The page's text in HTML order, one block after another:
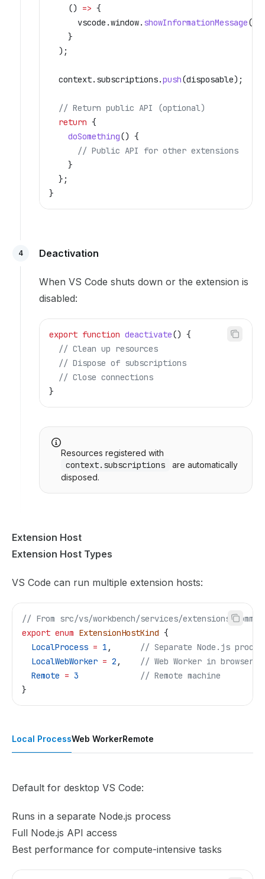
    ()
=> {
      vscode
.window. showInformationMessage(
    }
  );
  context
. subscriptions.push(disposable);
  // Return public API (optional)
  return
{
    doSomething
() {
      // Public API for other extensions
    }
  };
}
4 Deactivation
When VS Code shuts down or the extension is
disabled:
export function deactivate() {
  // Clean up resources
  // Dispose of subscriptions
  // Close connections
}
Resources registered with
context.subscriptions
are automatically
disposed.
Extension Host
Extension Host Types
VS Code can run multiple extension hosts:
// From src/vs/workbench/services/extensions/
export enum ExtensionHostKind {
  LocalProcess
= 1 ,
// Separate Node.js
  LocalWebWorker
= 2 ,
// Web Worker in browser
  Remote
= 3
             // Remote machine
}
Local ProcessWeb WorkerRemote
Default for desktop VS Code:
Runs in a separate Node.js process
Full Node.js API access
Best performance for compute-intensive tasks